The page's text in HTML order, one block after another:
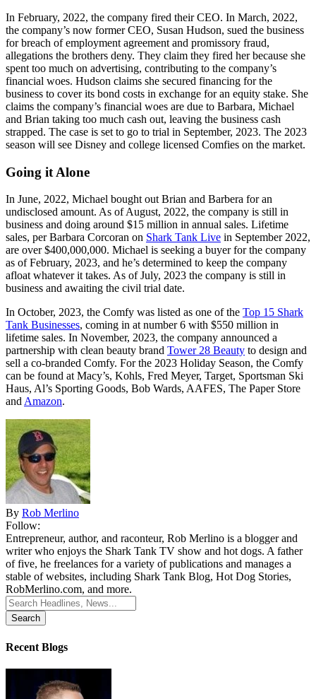
In February, 2022, the company fired their CEO. In March, 2022,
the company’s now former CEO, Susan Hudson, sued the business
for breach of employment agreement and promissory fraud,
allegations the brothers deny. They claim they fired her because she
spent too much on advertising, contributing to the company’s
financial woes. Hudson claims she secured financing for the
business to cover its bond costs in exchange for an equity stake. She
claims the company’s financial woes are due to Barbara, Michael
and Brian taking too much cash out, leaving the business cash
strapped. The case is set to go to trial in September, 2023. The 2023
season will see Disney and college licensed Comfies on the market.
Going it Alone
In June, 2022, Michael bought out Brian and Barbera for an
undisclosed amount. As of August, 2022, the company is still in
business and doing around $15 million in annual sales. Lifetime
sales, per Barbara Corcoran on Shark Tank Live in September 2022,
are over $400,000,000. Michael is seeking a buyer for the company
as of February, 2023, and he’s determined to keep the company
afloat whatever it takes. As of July, 2023 the company is still in
business and awaiting the civil trial date.
In October, 2023, the Comfy was listed as one of the Top 15 Shark
Tank Businesses, coming in at number 6 with $550 million in
lifetime sales. In November, 2023, the company announced a
partnership with clean beauty brand Tower 28 Beauty to design and
sell a co-branded Comfy. For the 2023 Holiday Season, the Comfy
can be found at Macy’s, Kohls, Fred Meyer, Target, Sportsman Ski
Haus, Al’s Sporting Goods, Bob Wards, AAFES, The Paper Store
and Amazon.
By Rob Merlino
Follow:
Entrepreneur, author, and raconteur, Rob Merlino is a blogger and
writer who enjoys the Shark Tank TV show and hot dogs. A father
of five, he freelances for a variety of publications and manages a
stable of websites, including Shark Tank Blog, Hot Dog Stories,
RobMerlino.com, and more.
Search
for:
Recent Blogs